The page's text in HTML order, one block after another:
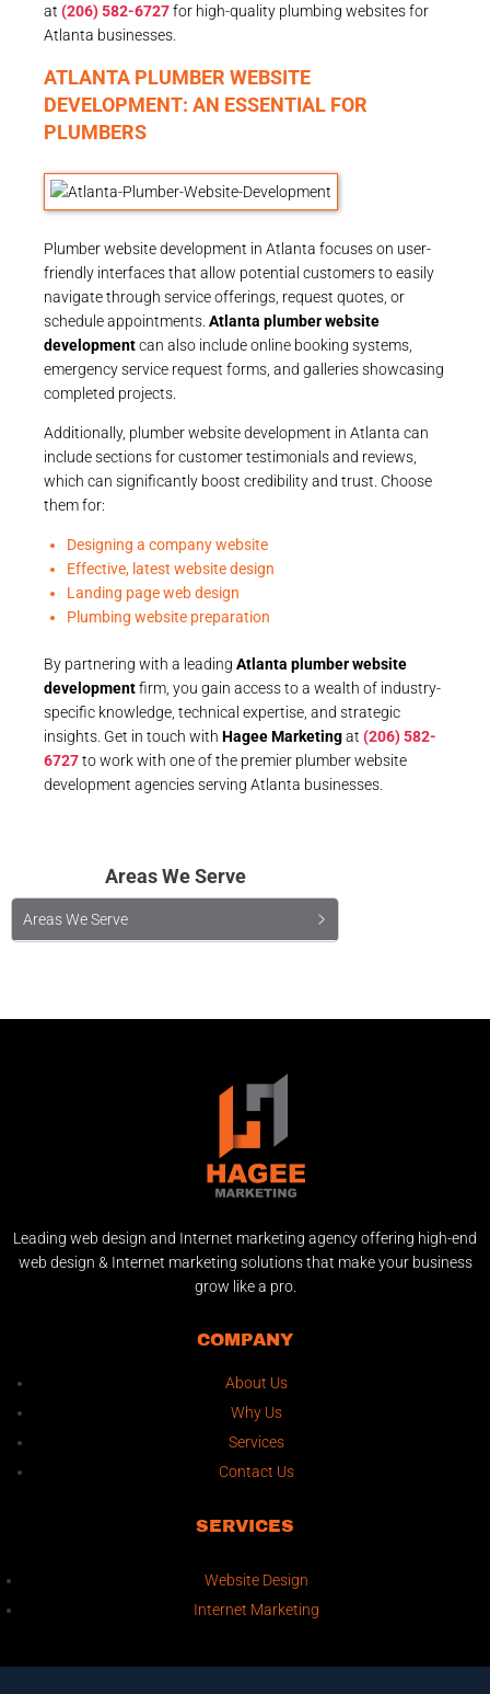
at (206) 582-6727for high-quality plumbing websites for
Atlanta businesses.
ATLANTA PLUMBER WEBSITE
DEVELOPMENT: AN ESSENTIAL FOR
PLUMBERS
Plumber website development in Atlanta focuses on user-
friendly interfaces that allow potential customers to easily
navigate through service offerings, request quotes, or
schedule appointments. Atlanta plumber website
developmentcan also include online booking systems,
emergency service request forms, and galleries showcasing
completed projects.
Additionally, plumber website development in Atlanta can
include sections for customer testimonials and reviews,
which can significantly boost credibility and trust. Choose
them for:
Designing a company website
Effective, latest website design
Landing page web design
Plumbing website preparation
By partnering with a leading Atlanta plumber website
developmentfirm, you gain access to a wealth of industry-
specific knowledge, technical expertise, and strategic
insights. Get in touch with Hagee Marketingat (206) 582-
6727to work with one of the premier plumber website
development agencies serving Atlanta businesses.
Areas We Serve
Areas We Serve
Leading web design and Internet marketing agency offering high-end
web design & Internet marketing solutions that make your business
grow like a pro.
COMPANY
About Us
Why Us
Services
Contact Us
SERVICES
Website Design
Internet Marketing